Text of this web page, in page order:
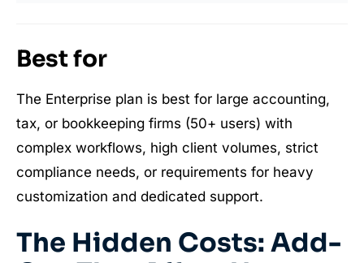
Best for
The Enterprise plan is best for large accounting,
tax, or bookkeeping firms (50+ users) with
complex workflows, high client volumes, strict
compliance needs, or requirements for heavy
customization and dedicated support.
The Hidden Costs: Add-